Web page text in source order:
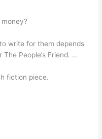
write for them depends
People’s Friend. …
fiction piece.